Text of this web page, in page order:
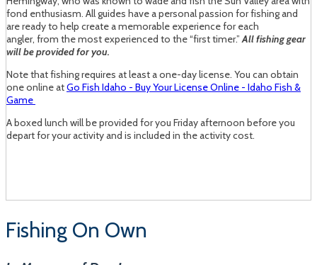
fond enthusiasm. All guides have a personal passion for fishing and
are ready to help create a memorable experience for each
angler, from the most experienced to the “first timer.”All fishing gear
will be provided for you.
Note that fishing requires at least a one-day license. You can obtain
one online atGo Fish Idaho - Buy Your License Online - Idaho Fish &
Game
A boxed lunch will be provided for you Friday afternoon before you
depart for your activity and is included in the activity cost.
Fishing On Own